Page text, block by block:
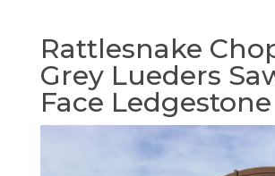
Rattlesnake
Grey Lueders
Face Ledgestone